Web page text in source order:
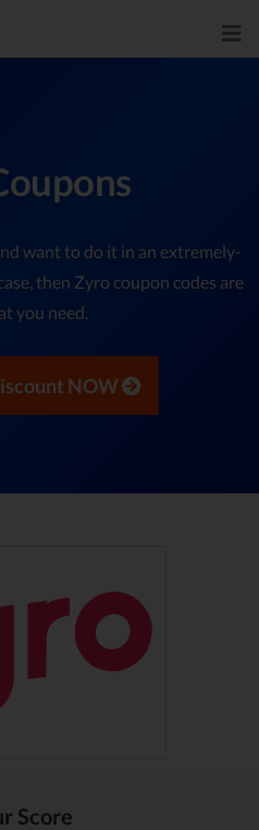
want to do it in an extremely-
then Zyro coupon codes are
you need.
NOW
Score